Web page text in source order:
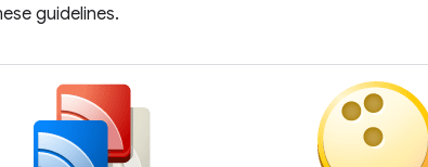
guidelines.